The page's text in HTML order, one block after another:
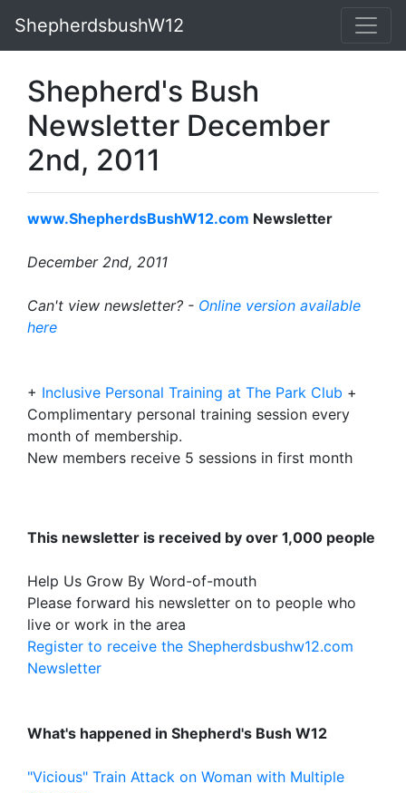
ShepherdsbushW12
Shepherd's Bush
Newsletter December
2nd, 2011
www.ShepherdsBushW12.com Newsletter
December 2nd, 2011
Can't view newsletter? - Online version available
here
+ Inclusive Personal Training at The Park Club +
Complimentary personal training session every
month of membership.
New members receive 5 sessions in first month
This newsletter is received by over 1,000 people
Help Us Grow By Word-of-mouth
Please forward his newsletter on to people who
live or work in the area
Register to receive the Shepherdsbushw12.com
Newsletter
What's happened in Shepherd's Bush W12
"Vicious" Train Attack on Woman with Multiple